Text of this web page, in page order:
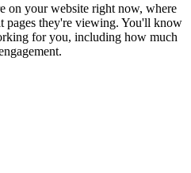
on your website right now, where
pages they're viewing. You'll know
for you, including how much